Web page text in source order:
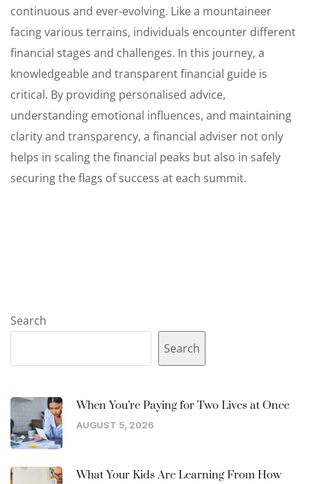
continuous and ever-evolving. Like a mountaineer
facing various terrains, individuals encounter different
financial stages and challenges. In this journey, a
knowledgeable and transparent financial guide is
critical. By providing personalised advice,
understanding emotional influences, and maintaining
clarity and transparency, a financial adviser not only
helps in scaling the financial peaks but also in safely
securing the flags of success at each summit.
Search
Search
When You’re Paying for Two Lives at Once
AUGUST 5, 2026
What Your Kids Are Learning From How